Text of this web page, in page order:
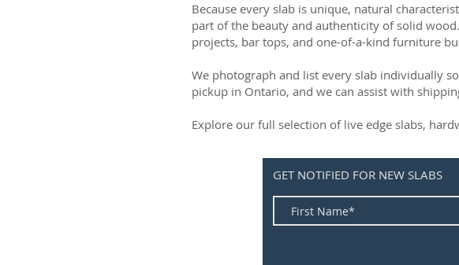
Because every slab is unique, natural
part of the beauty and authenticity of solid
projects, bar tops, and one-of-a-kind furniture
We photograph and list every slab individually
pickup in Ontario, and we can assist with
Explore our full selection of live edge slabs,
GET NOTIFIED FOR NEW SLABS